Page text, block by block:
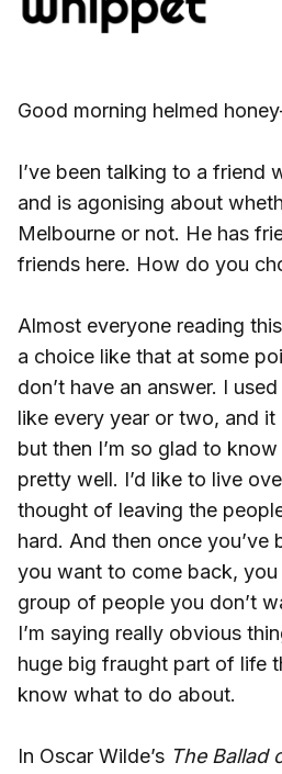
Good morning helmed
I’ve been talking to a friend
and is agonising about
Melbourne or not. He has
friends here. How do you
Almost everyone reading
a choice like that at some
don’t have an answer. I
like every year or two, and
but then I’m so glad to
pretty well. I’d like to live
thought of leaving the
hard. And then once you’ve
you want to come back,
group of people you don’t
I’m saying really obvious
huge big fraught part of life
know what to do about.
In Oscar Wilde’s The Ballad